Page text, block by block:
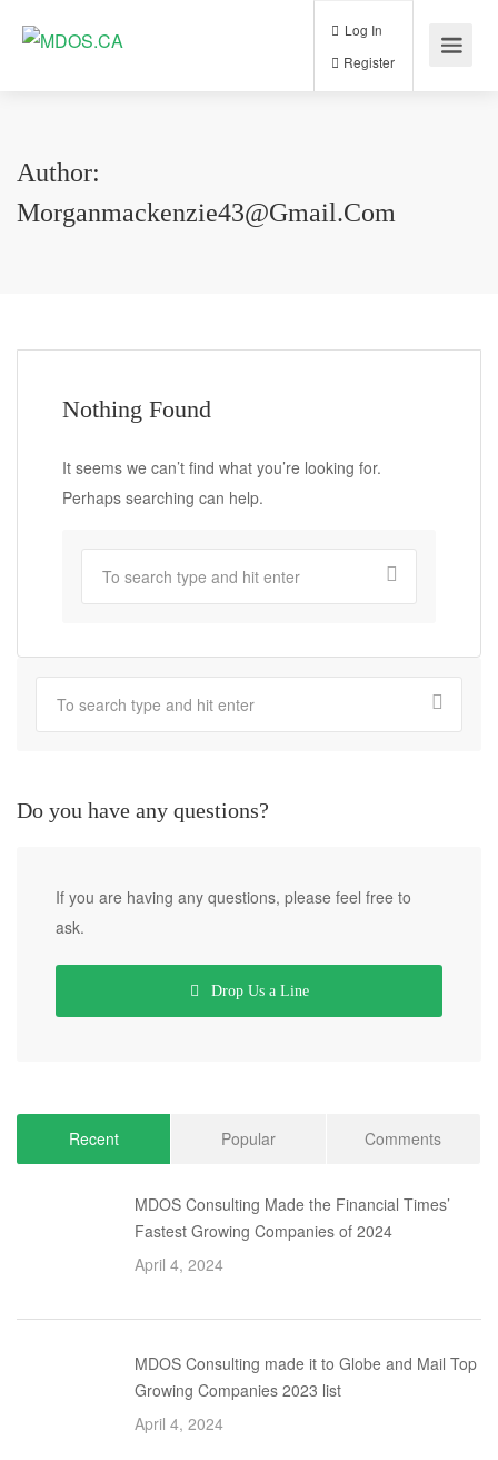
Log In
Author:
Morganmackenzie43@gmail.com
Nothing Found
It seems we can’t find what you’re looking for.
Perhaps searching can help.
Do you have any questions?
If you are having any questions, please feel free to
ask.
Drop Us a Line
Recent Popular Comments
MDOS Consulting Made the Financial Times’
Fastest Growing Companies of 2024
April 4, 2024
MDOS Consulting made it to Globe and Mail Top
Growing Companies 2023 list
April 4, 2024